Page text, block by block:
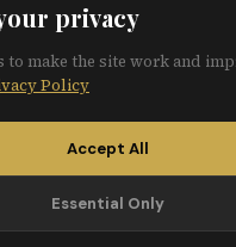
privacy
to make the site work and
Policy
Accept All
Essential Only